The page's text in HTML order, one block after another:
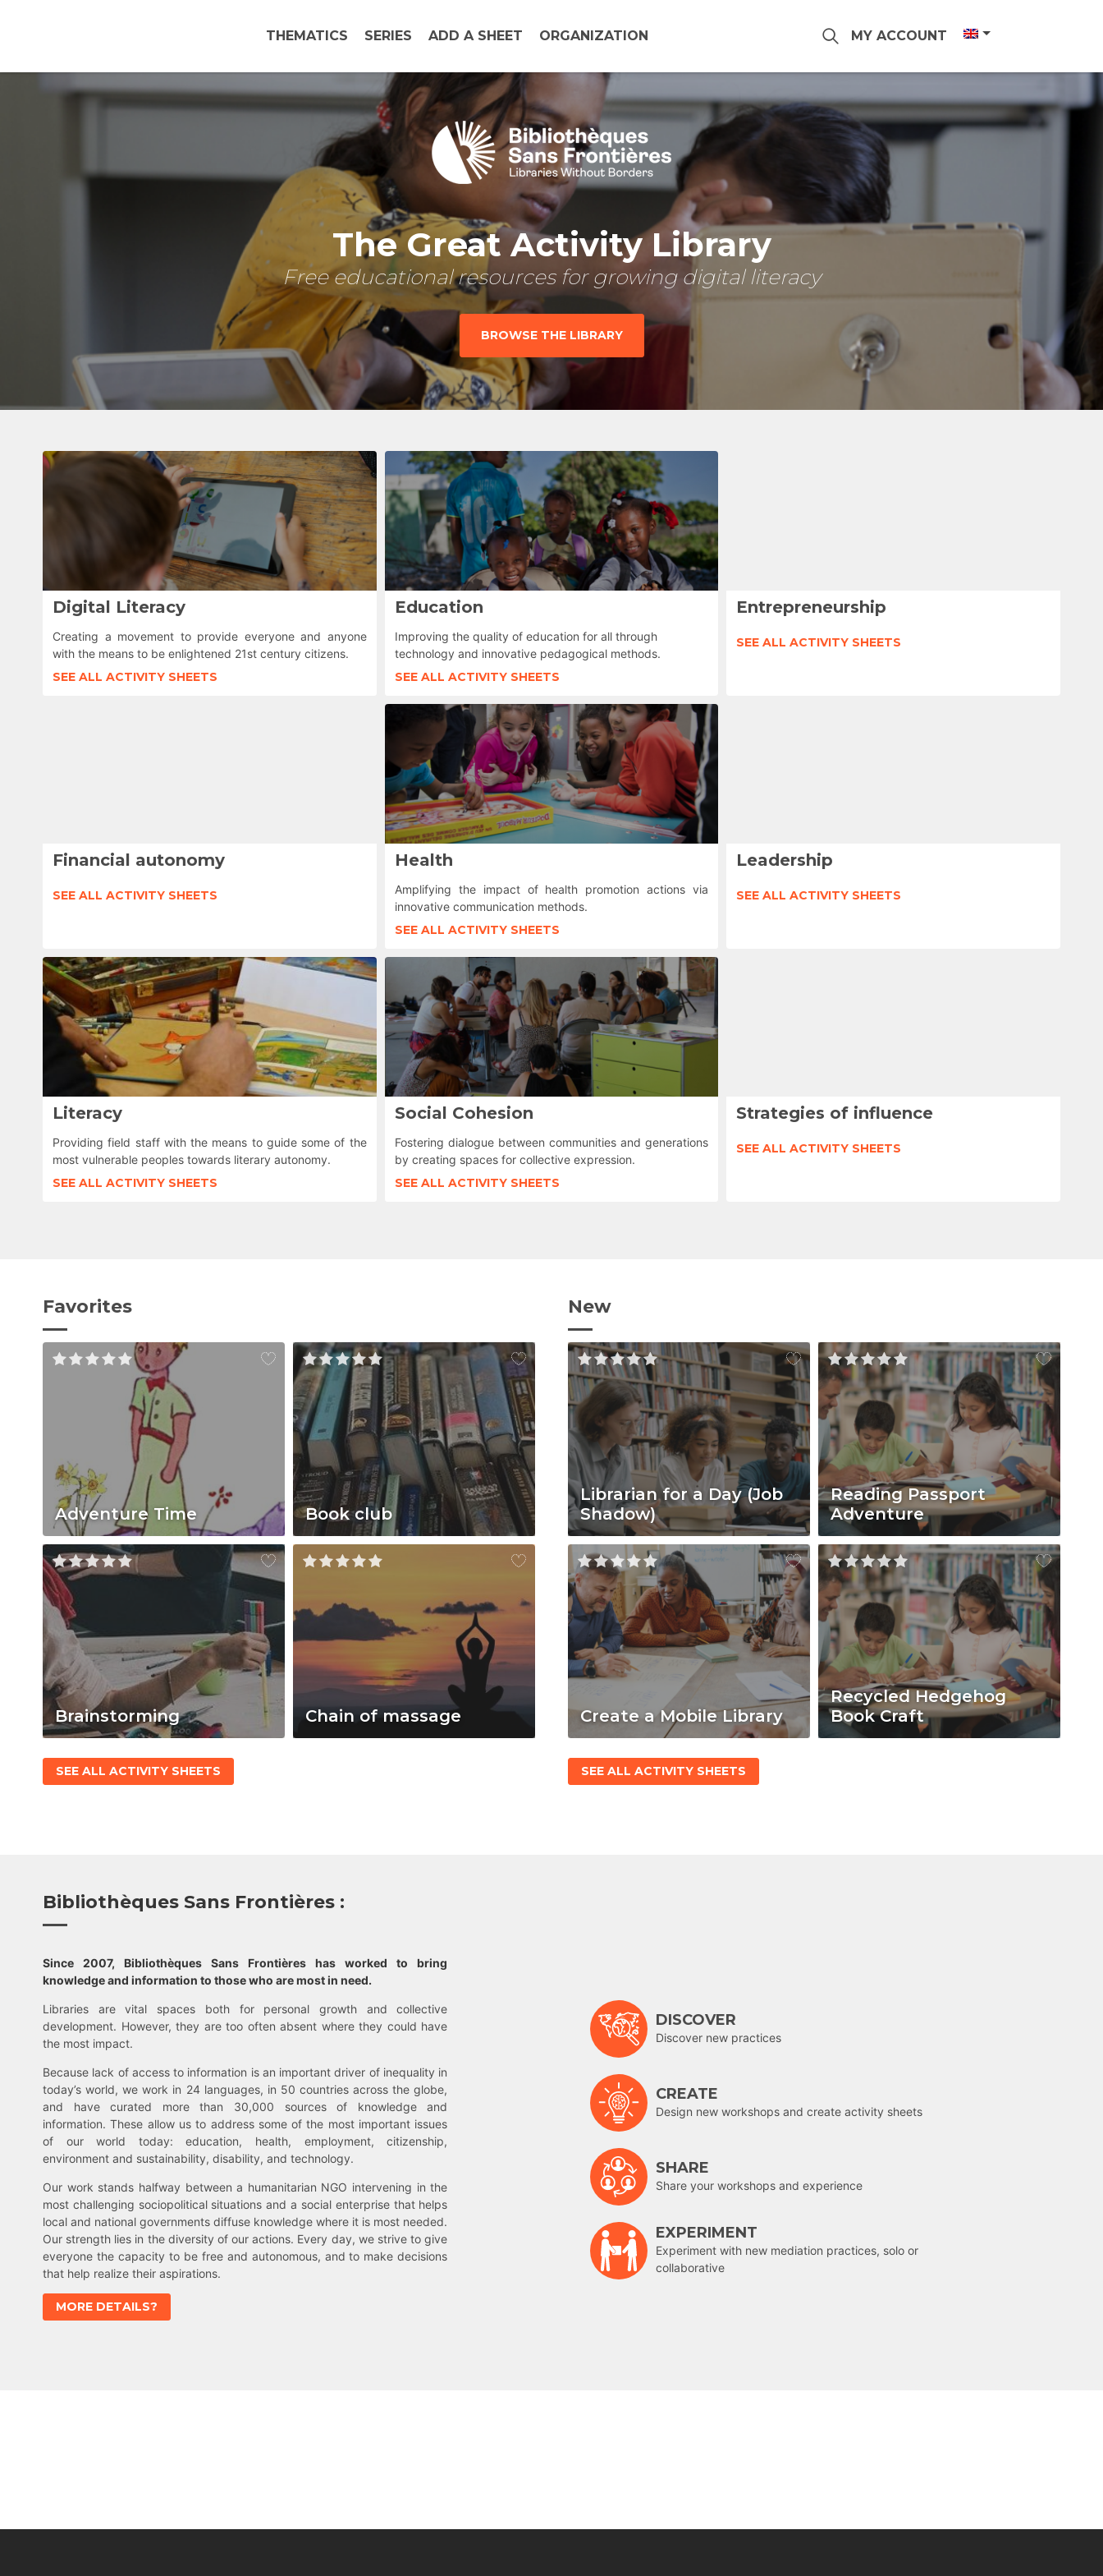
THEMATICS SERIES ADD A SHEET ORGANIZATION MY ACCOUNT
The Great Activity Library
Free educational resources for growing digital literacy
BROWSE THE LIBRARY
Digital Literacy
Creating a movement to provide everyone and anyone
with the means to be enlightened 21st century citizens.
SEE ALL ACTIVITY SHEETS
Education
Improving the quality of education for all through
technology and innovative pedagogical methods.
SEE ALL ACTIVITY SHEETS
Entrepreneurship
SEE ALL ACTIVITY SHEETS
Financial autonomy
SEE ALL ACTIVITY SHEETS
Health
Amplifying the impact of health promotion actions via
innovative communication methods.
SEE ALL ACTIVITY SHEETS
Leadership
SEE ALL ACTIVITY SHEETS
Literacy
Providing field staff with the means to guide some of the
most vulnerable peoples towards literary autonomy.
SEE ALL ACTIVITY SHEETS
Social Cohesion
Fostering dialogue between communities and generations
by creating spaces for collective expression.
SEE ALL ACTIVITY SHEETS
Strategies of influence
SEE ALL ACTIVITY SHEETS
Favorites
Adventure Time Book club
Brainstorming Chain of massage
SEE ALL ACTIVITY SHEETS
New
Librarian for a Day (Job
Shadow)
Reading Passport
Adventure
Create a Mobile Library
Recycled Hedgehog
Book Craft
SEE ALL ACTIVITY SHEETS
Bibliothèques Sans Frontières :
Since 2007, Bibliothèques Sans Frontières has worked to bring
knowledge and information to those who are most in need.
Libraries are vital spaces both for personal growth and collective
development. However, they are too often absent where they could have
the most impact.
Because lack of access to information is an important driver of inequality in
today’s world, we work in 24 languages, in 50 countries across the globe,
and have curated more than 30,000 sources of knowledge and
information. These allow us to address some of the most important issues
of our world today: education, health, employment, citizenship,
environment and sustainability, disability, and technology.
Our work stands halfway between a humanitarian NGO intervening in the
most challenging sociopolitical situations and a social enterprise that helps
local and national governments diffuse knowledge where it is most needed.
Our strength lies in the diversity of our actions. Every day, we strive to give
everyone the capacity to be free and autonomous, and to make decisions
that help realize their aspirations.
MORE DETAILS?
DISCOVER
Discover new practices
CREATE
Design new workshops and create activity sheets
SHARE
Share your workshops and experience
EXPERIMENT
Experiment with new mediation practices, solo or
collaborative